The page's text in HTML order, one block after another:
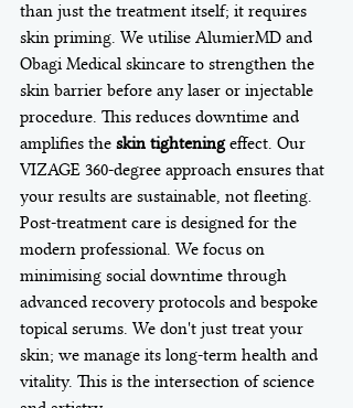
than just the treatment itself; it requires
skin priming. We utilise AlumierMD and
Obagi Medical skincare to strengthen the
skin barrier before any laser or injectable
procedure. This reduces downtime and
amplifies the skin tightening effect. Our
VIZAGE 360-degree approach ensures that
your results are sustainable, not fleeting.
Post-treatment care is designed for the
modern professional. We focus on
minimising social downtime through
advanced recovery protocols and bespoke
topical serums. We don't just treat your
skin; we manage its long-term health and
vitality. This is the intersection of science